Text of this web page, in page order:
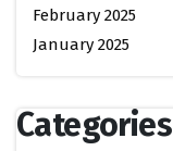
February 2025
January 2025
Categories